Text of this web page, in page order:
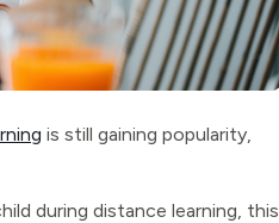
is still gaining popularity,
during distance learning, this